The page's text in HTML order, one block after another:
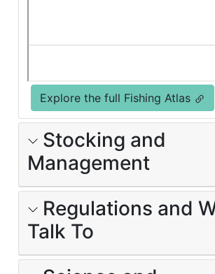
Explore the full Fishing Atlas
Stocking and
Management
Regulations and
Talk To